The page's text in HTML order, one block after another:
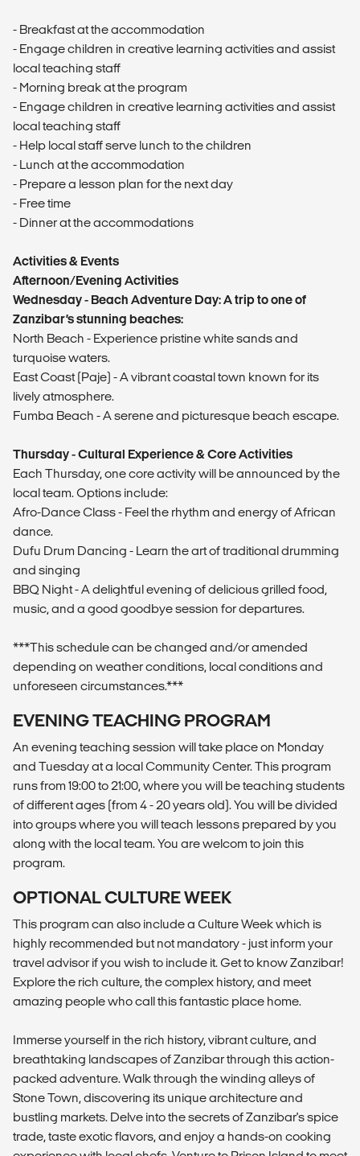
- Breakfast at the accommodation
- Engage children in creative learning activities and assist
local teaching staff
- Morning break at the program
- Engage children in creative learning activities and assist
local teaching staff
- Help local staff serve lunch to the children
- Lunch at the accommodation
- Prepare a lesson plan for the next day
- Free time
- Dinner at the accommodations
Activities & Events
Afternoon/Evening Activities
Wednesday - Beach Adventure Day: A trip to one of
Zanzibar’s stunning beaches:
North Beach - Experience pristine white sands and
turquoise waters.
East Coast (Paje) - A vibrant coastal town known for its
lively atmosphere.
Fumba Beach - A serene and picturesque beach escape.
Thursday - Cultural Experience & Core Activities
Each Thursday, one core activity will be announced by the
local team. Options include:
Afro-Dance Class - Feel the rhythm and energy of African
dance.
Dufu Drum Dancing - Learn the art of traditional drumming
and singing
BBQ Night - A delightful evening of delicious grilled food,
music, and a good goodbye session for departures.
***This schedule can be changed and/or amended
depending on weather conditions, local conditions and
unforeseen circumstances.***
EVENING TEACHING PROGRAM
An evening teaching session will take place on Monday
and Tuesday at a local Community Center. This program
runs from 19:00 to 21:00, where you will be teaching students
of different ages (from 4 - 20 years old). You will be divided
into groups where you will teach lessons prepared by you
along with the local team. You are welcom to join this
program.
OPTIONAL CULTURE WEEK
This program can also include a Culture Week which is
highly recommended but not mandatory - just inform your
travel advisor if you wish to include it. Get to know Zanzibar!
Explore the rich culture, the complex history, and meet
amazing people who call this fantastic place home.
Immerse yourself in the rich history, vibrant culture, and
breathtaking landscapes of Zanzibar through this action-
packed adventure. Walk through the winding alleys of
Stone Town, discovering its unique architecture and
bustling markets. Delve into the secrets of Zanzibar's spice
trade, taste exotic flavors, and enjoy a hands-on cooking